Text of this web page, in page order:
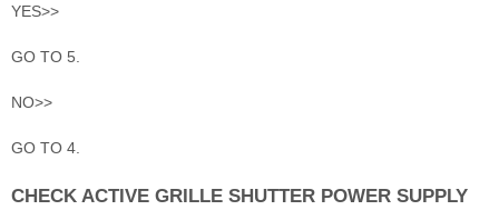
YES>>
GO TO 5.
NO>>
GO TO 4.
CHECK ACTIVE GRILLE SHUTTER POWER SUPPLY